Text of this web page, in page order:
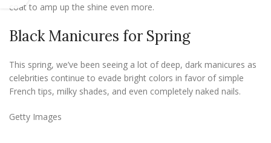
coat to amp up the shine even more.
Black Manicures for Spring
This spring, we’ve been seeing a lot of deep, dark manicures as
celebrities continue to evade bright colors in favor of simple
French tips, milky shades, and even completely naked nails.
Getty Images